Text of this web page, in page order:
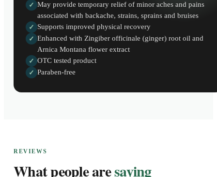
✓ May provide temporary relief of minor aches and pains
associated with backache, strains, sprains and bruises
✓ Supports improved physical recovery
✓ Enhanced with Zingiber officinale (ginger) root oil and
Arnica Montana flower extract
✓ OTC tested product
✓ Paraben-free
REVIEWS
What people aresaying